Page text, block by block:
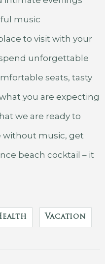
music
to visit with your
unforgettable
seats, tasty
you are expecting
we are ready to
without music, get
beach cocktail – it
Vacation